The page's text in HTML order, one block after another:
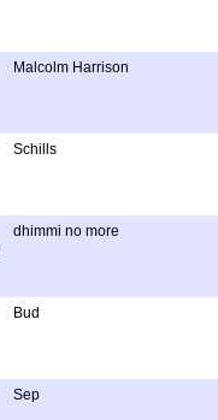
Malcolm Harrison
Schills
dhimmi no more
Bud
Sep